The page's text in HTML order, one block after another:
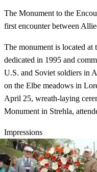
The Monument to the
first encounter between
The monument is located
dedicated in 1995 and
U.S. and Soviet soldiers in
on the Elbe meadows in
April 25, wreath-laying
Monument in Strehla,
Impressions